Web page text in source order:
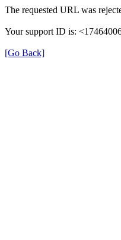
The requested URL was
Your support ID is:
[Go Back]